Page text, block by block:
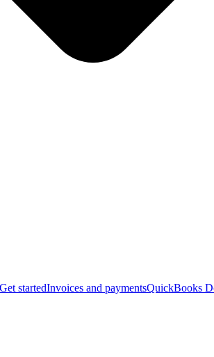
Get startedInvoices and paymentsQuickBooks